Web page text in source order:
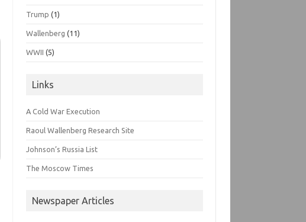
Trump (1)
Wallenberg (11)
WWII (5)
Links
A Cold War Execution
Raoul Wallenberg Research Site
Johnson’s Russia List
The Moscow Times
Newspaper Articles